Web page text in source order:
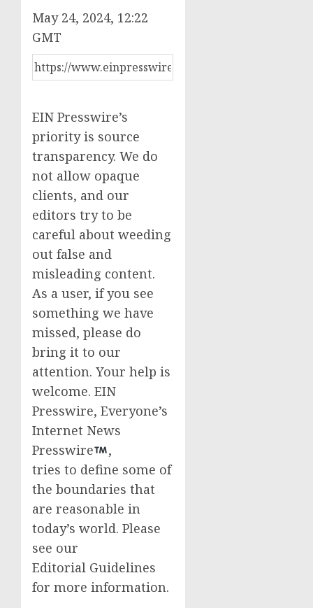
May 24, 2024, 12:22
GMT
EIN Presswire’s
priority is source
transparency. We do
not allow opaque
clients, and our
editors try to be
careful about weeding
out false and
misleading content.
As a user, if you see
something we have
missed, please do
bring it to our
attention. Your help is
welcome. EIN
Presswire, Everyone’s
Internet News
Presswire
,
tries to define some of
the boundaries that
are reasonable in
today’s world. Please
see our
Editorial Guidelines
for more information.